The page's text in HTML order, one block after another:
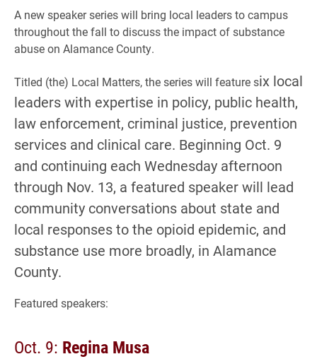
A new speaker series will bring local leaders to campus
throughout the fall to discuss the impact of substance
abuse on Alamance County.
Titled (the) Local Matters, the series will feature six local
leaders with expertise in policy, public health,
law enforcement, criminal justice, prevention
services and clinical care. Beginning Oct. 9
and continuing each Wednesday afternoon
through Nov. 13, a featured speaker will lead
community conversations about state and
local responses to the opioid epidemic, and
substance use more broadly, in Alamance
County.
Featured speakers:
Oct. 9: Regina Musa